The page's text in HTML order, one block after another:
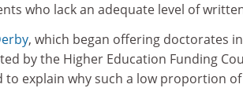
who lack an adequate level of
, which began offering doctorates
by the Higher Education Funding
to explain why such a low proportion